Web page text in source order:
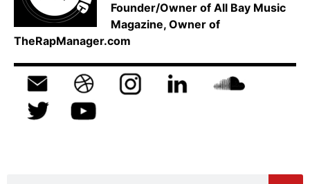
Founder/Owner of All Bay Music
Magazine, Owner of
TheRapManager.com